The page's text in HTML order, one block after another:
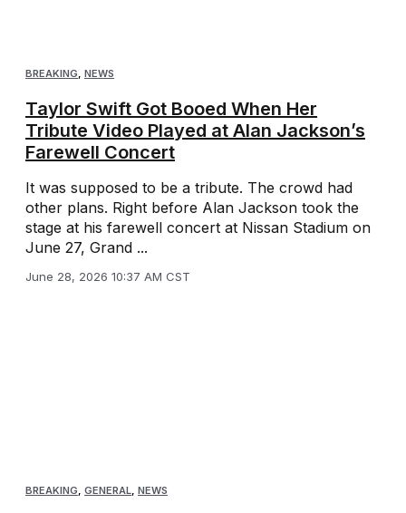
BREAKING, NEWS
Taylor Swift Got Booed When Her
Tribute Video Played at Alan Jackson’s
Farewell Concert
It was supposed to be a tribute. The crowd had
other plans. Right before Alan Jackson took the
stage at his farewell concert at Nissan Stadium on
June 27, Grand ...
June 28, 2026 10:37 AM CST
BREAKING GENERAL NEWS